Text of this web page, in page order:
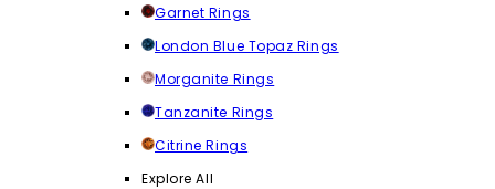
Garnet Rings
London Blue Topaz Rings
Morganite Rings
Tanzanite Rings
Citrine Rings
Explore All